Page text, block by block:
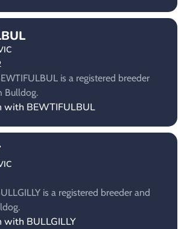
is a registered breeder
Bulldog.
with BEWTIFULBUL
is a registered breeder and
BULLGILLY